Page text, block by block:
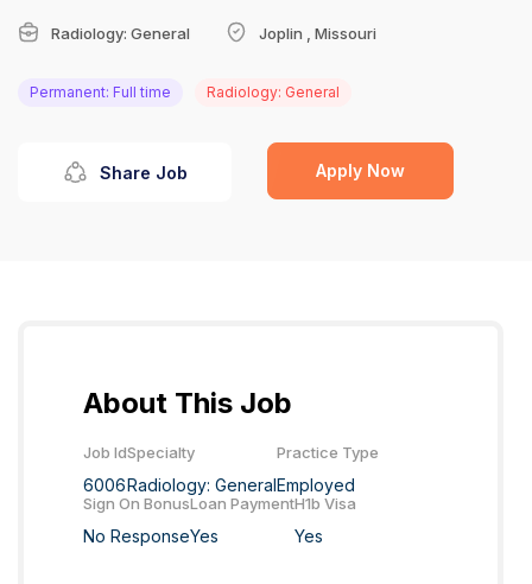
Radiology: General Joplin , Missouri
Permanent: Full time Radiology: General
Share Job Apply Now
About This Job
Job Id
6006
Specialty
Radiology: General
Practice Type
Employed
Sign On Bonus
No Response
Loan Payment
Yes
H1b Visa
Yes